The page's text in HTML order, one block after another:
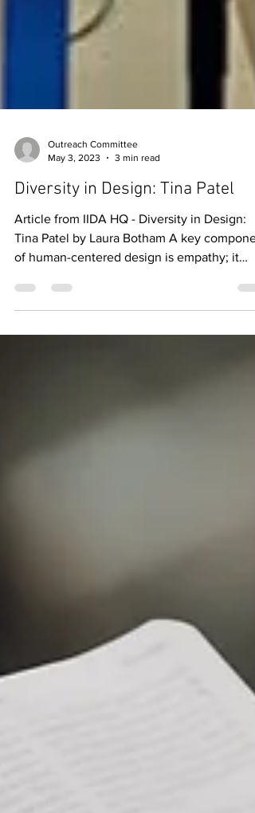
Outreach Committee
May 3, 2023
3 min read
Diversity in Design: Tina Patel
Article from IIDA HQ - Diversity in Design:
Tina Patel by Laura Botham A key